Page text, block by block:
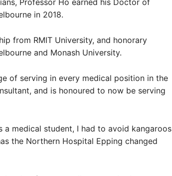
Professor Ho earned his Doctor of
in 2018.
from RMIT University, and honorary
and Monash University.
of serving in every medical position in the
and is honoured to now be serving
a medical student, I had to avoid kangaroos
the Northern Hospital Epping changed